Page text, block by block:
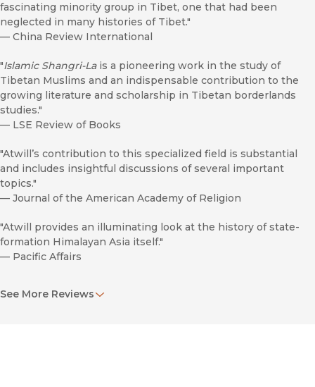
fascinating minority group in Tibet, one that had been
neglected in many histories of Tibet."
— China Review International
"Islamic Shangri-Lais a pioneering work in the study of
Tibetan Muslims and an indispensable contribution to the
growing literature and scholarship in Tibetan borderlands
studies."
— LSE Review of Books
"Atwill’s contribution to this specialized field is substantial
and includes insightful discussions of several important
topics."
— Journal of the American Academy of Religion
"Atwill provides an illuminating look at the history of state-
formation Himalayan Asia itself."
— Pacific Affairs
challenge to uncritical definitions of a timeless ‘Tibetan’
See More Reviews